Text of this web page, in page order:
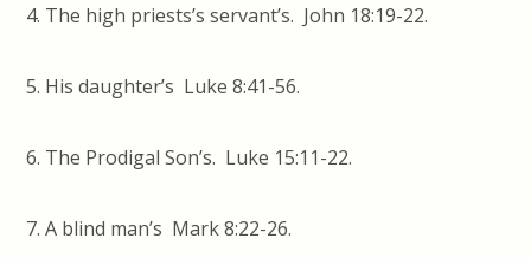
4. The high priests’s servant’s. John 18:19-22.
5. His daughter’s Luke 8:41-56.
6. The Prodigal Son’s. Luke 15:11-22.
7. A blind man’s Mark 8:22-26.